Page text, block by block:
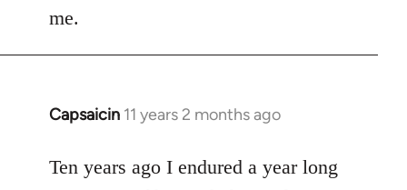
me.
Capsaicin 11 years 2 months ago
In
to
Ten years ago I endured a year long